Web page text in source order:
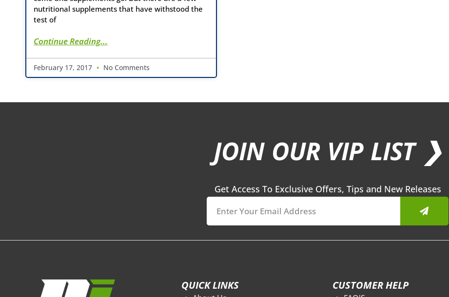
nutritional supplements that have withstood the
test of
Continue Reading...
February 17, 2017 No Comments
JOIN OUR VIP LIST ❯
Get Access To Exclusive Offers, Tips and New Releases
Submit
QUICK LINKS CUSTOMER HELP